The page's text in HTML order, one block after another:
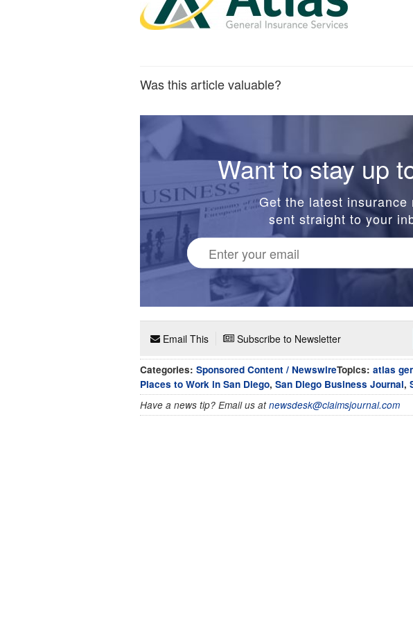
Was this article valuable?
Want to stay up
Get the latest insurance
sent straight to your
Email This Subscribe to Newsletter
Categories: Sponsored Content / NewswireTopics: atlas
Places to Work in San Diego, San Diego Business Journal,
Have a news tip? Email us atnewsdesk@claimsjournal.com